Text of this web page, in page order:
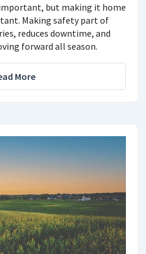
but making it home
Making safety part of
reduces downtime, and
forward all season.
More